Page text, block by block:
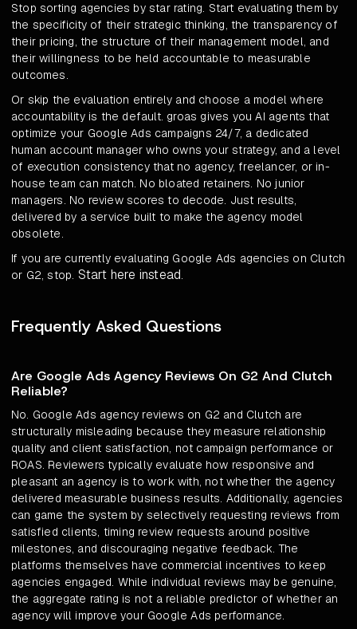
Stop sorting agencies by star rating. Start evaluating them by
the specificity of their strategic thinking, the transparency of
their pricing, the structure of their management model, and
their willingness to be held accountable to measurable
outcomes.
Or skip the evaluation entirely and choose a model where
accountability is the default. groas gives you AI agents that
optimize your Google Ads campaigns 24/7, a dedicated
human account manager who owns your strategy, and a level
of execution consistency that no agency, freelancer, or in-
house team can match. No bloated retainers. No junior
managers. No review scores to decode. Just results,
delivered by a service built to make the agency model
obsolete.
If you are currently evaluating Google Ads agencies on Clutch
or G2, stop. Start here instead.
Frequently Asked Questions
Are Google Ads Agency Reviews On G2 And Clutch
Reliable?
No. Google Ads agency reviews on G2 and Clutch are
structurally misleading because they measure relationship
quality and client satisfaction, not campaign performance or
ROAS. Reviewers typically evaluate how responsive and
pleasant an agency is to work with, not whether the agency
delivered measurable business results. Additionally, agencies
can game the system by selectively requesting reviews from
satisfied clients, timing review requests around positive
milestones, and discouraging negative feedback. The
platforms themselves have commercial incentives to keep
agencies engaged. While individual reviews may be genuine,
the aggregate rating is not a reliable predictor of whether an
agency will improve your Google Ads performance.